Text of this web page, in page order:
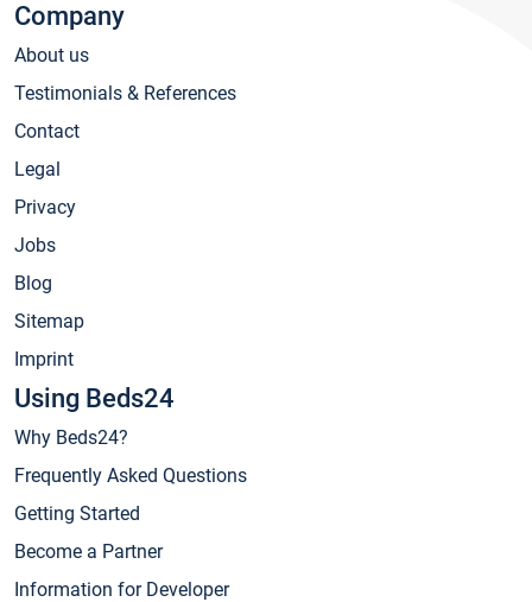
Company
About us
Testimonials & References
Contact
Legal
Privacy
Jobs
Blog
Sitemap
Imprint
Using Beds24
Why Beds24?
Frequently Asked Questions
Getting Started
Become a Partner
Information for Developer